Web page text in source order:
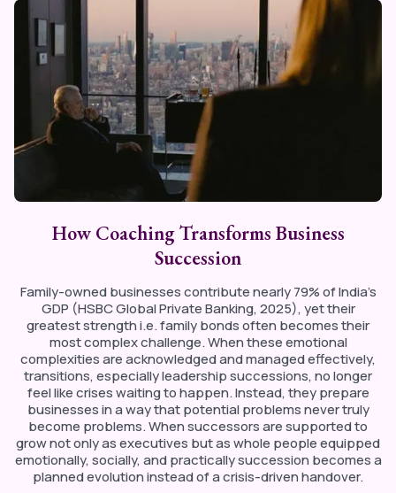
How Coaching Transforms Business
Succession
Family-owned businesses contribute nearly 79% of India’s
GDP (HSBC Global Private Banking, 2025), yet their
greatest strength i.e. family bonds often becomes their
most complex challenge. When these emotional
complexities are acknowledged and managed effectively,
transitions, especially leadership successions, no longer
feel like crises waiting to happen. Instead, they prepare
businesses in a way that potential problems never truly
become problems. When successors are supported to
grow not only as executives but as whole people equipped
emotionally, socially, and practically succession becomes a
planned evolution instead of a crisis-driven handover.